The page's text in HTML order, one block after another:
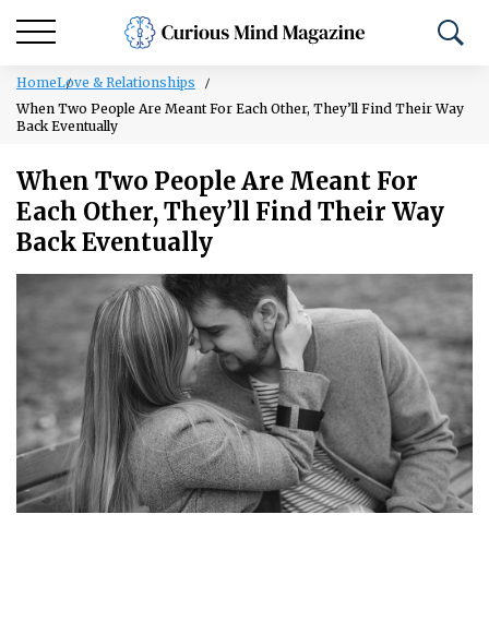
HomeLove & Relationships
When Two People Are Meant For Each Other, They’ll Find Their Way
Back Eventually
When Two People Are Meant For
Each Other, They’ll Find Their Way
Back Eventually